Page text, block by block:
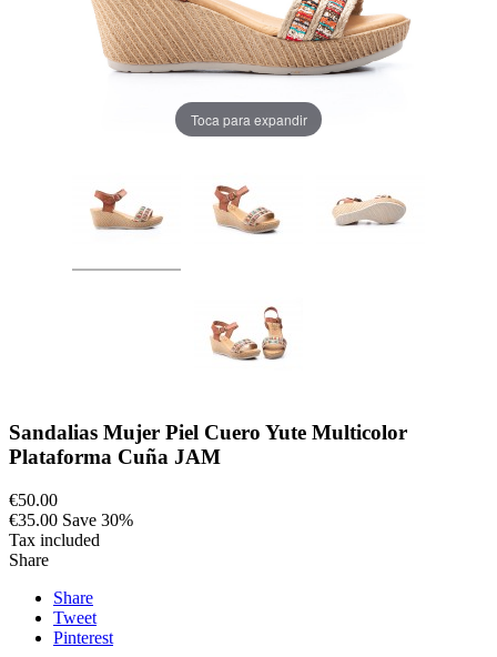
Toca para expandir
Sandalias Mujer Piel Cuero Yute Multicolor
Plataforma Cuña JAM
€50.00
€35.00 Save 30%
Tax included
Share
Share
Tweet
Pinterest